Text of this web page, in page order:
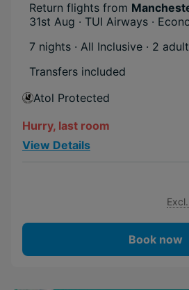
Return flights from
31st Aug · TUI Airways ·
7 nights · All Inclusive · 2
Transfers included
Atol Protected
Hurry, last room
View Details
Book now